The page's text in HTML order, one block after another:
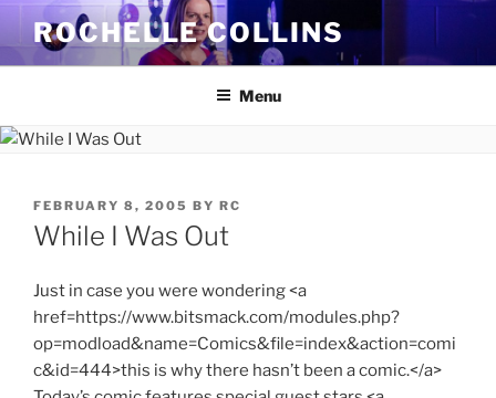
Skip
content
ROCHELLE COLLINS
Menu
POSTED
ON
FEBRUARY 8, 2005 BY RC
While I Was Out
Just in case you were wondering <a
href=https://www.bitsmack.com/modules.php?
op=modload&name=Comics&file=index&action=comi
c&id=444>this is why there hasn’t been a comic.</a>